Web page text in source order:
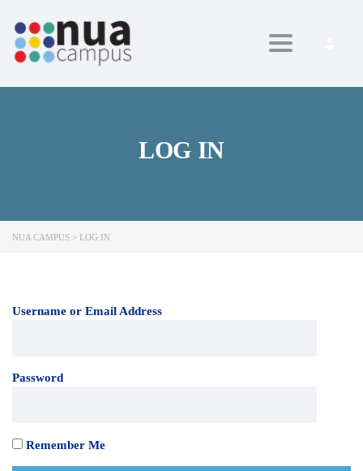
Toggle
LOG IN
NUA CAMPUS > LOG IN
Username or Email Address
Password
Remember Me